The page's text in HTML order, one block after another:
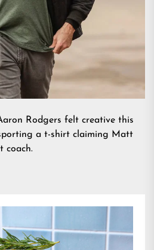
Rodgers felt creative this
a t-shirt claiming Matt
coach.